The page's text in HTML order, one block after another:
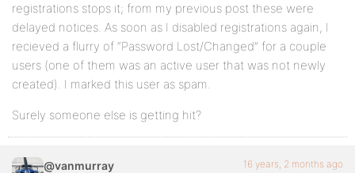
registrations stops it; from my previous post these were
delayed notices. As soon as I disabled registrations again, I
recieved a flurry of “Password Lost/Changed” for a couple
users (one of them was an active user that was not newly
created). I marked this user as spam.
Surely someone else is getting hit?
@vanmurray 16 years, 2 months ago